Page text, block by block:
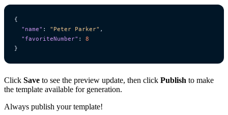
{
"name" : "Peter Parker" ,
"favoriteNumber" :
8
}
Click Save to see the preview update, then click Publish to make
the template available for generation.
Always publish your template!